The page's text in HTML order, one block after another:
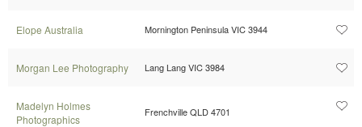
Elope Australia Mornington Peninsula VIC 3944
Morgan Lee Photography Lang Lang VIC 3984
Madelyn Holmes
Photographics
Frenchville QLD 4701